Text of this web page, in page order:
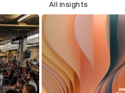
All insights